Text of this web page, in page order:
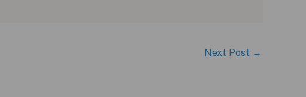
Next Post →